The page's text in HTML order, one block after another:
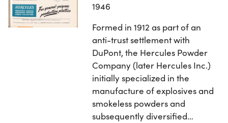
1946
Formed in 1912 as part of an
anti-trust settlement with
DuPont, the Hercules Powder
Company (later Hercules Inc.)
initially specialized in the
manufacture of explosives and
smokeless powders and
subsequently diversified…